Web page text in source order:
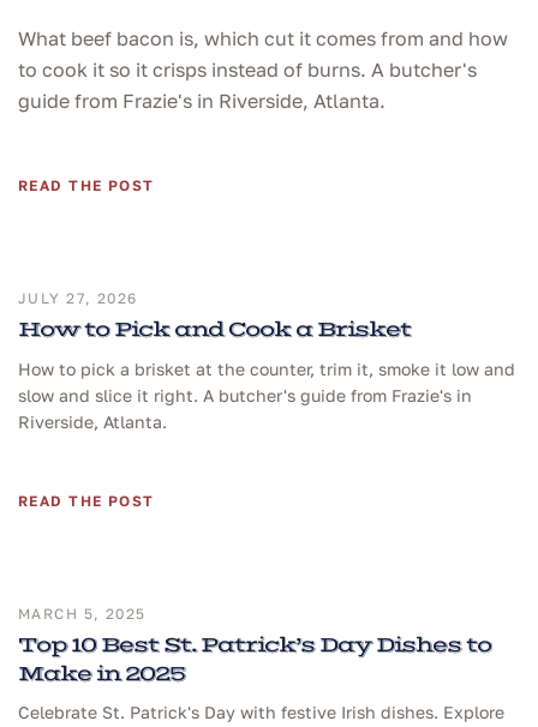
What beef bacon is, which cut it comes from and how
to cook it so it crisps instead of burns. A butcher's
guide from Frazie's in Riverside, Atlanta.
READ THE POST
JULY 27, 2026
How to Pick and Cook a Brisket
How to pick a brisket at the counter, trim it, smoke it low and
slow and slice it right. A butcher's guide from Frazie's in
Riverside, Atlanta.
READ THE POST
MARCH 5, 2025
Top 10 Best St. Patrick’s Day Dishes to
Make in 2025
Celebrate St. Patrick's Day with festive Irish dishes. Explore